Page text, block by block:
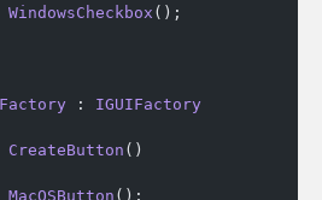
WindowsCheckbox ();
: IGUIFactory
CreateButton ()
MacOSButton ();